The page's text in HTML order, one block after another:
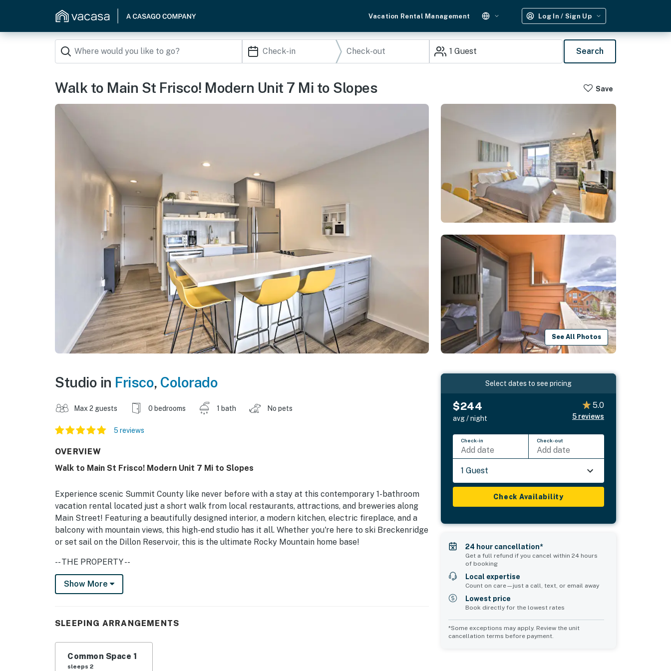
Vacation Rental Management Log In / Sign Up
1 Guest Search
Walk to Main St Frisco! Modern Unit 7 Mi to Slopes Save
See All Photos
Studio in Frisco, Colorado
Max 2 guests 0 bedrooms 1 bath No pets
5 reviews
OVERVIEW
Walk to Main St Frisco! Modern Unit 7 Mi to Slopes
Experience scenic Summit County like never before with a stay at this contemporary 1-bathroom
vacation rental located just a short walk from local restaurants, attractions, and breweries along
Main Street! Featuring a beautifully designed interior, a modern kitchen, electric fireplace, and a
balcony with mountain views, this high-end studio has it all. Whether you're here to ski Breckenridge
or set sail on the Dillon Reservoir, this is the ultimate Rocky Mountain home base!
-- THE PROPERTY --
Frisco Short Term Rental Permit STR-010704 | Upscale Interior | Furnished Balcony w/ Mountain
Views | Community Perks
offers all the necessary essentials and a convenient location near Main Street and world-class
Studio: King Bed
Show More
SLEEPING ARRANGEMENTS
Common Space 1
sleeps 2
Select dates to see pricing
$244
avg / night
5.0
5 reviews
Check-in
Add date
Check-out
Add date
1 Guest
Check Availability
24 hour cancellation*
Get a full refund if you cancel within 24 hours
of booking
Local expertise
Count on care—just a call, text, or email away
Lowest price
Book directly for the lowest rates
*Some exceptions may apply. Review the unit
cancellation terms before payment.